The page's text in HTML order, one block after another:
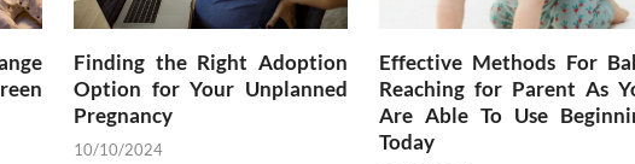
Finding the Right Adoption
Option for Your Unplanned
Pregnancy
10/10/2024
Effective Methods For
Reaching for Parent As
Are Able To Use
Today